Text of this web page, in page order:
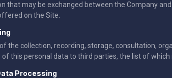
that may be exchanged between the Company
on the Site.
the collection, recording, storage, consultation,
this personal data to third parties, the list of
Processing